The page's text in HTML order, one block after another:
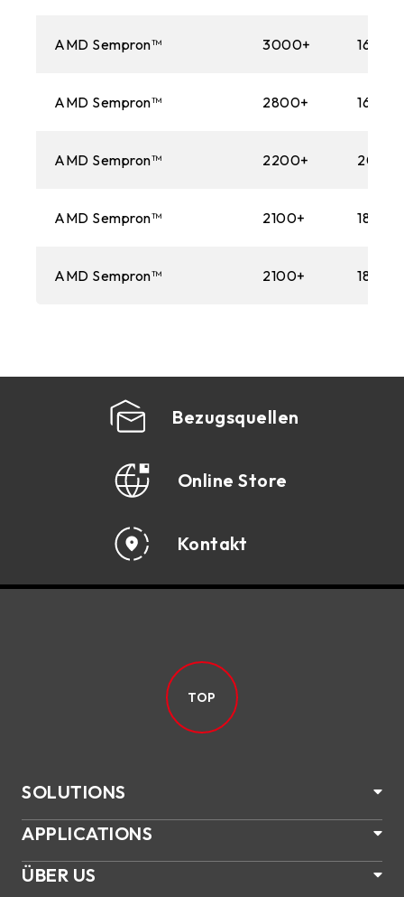
AMD Sempron™ 3000+
AMD Sempron™ 2800+
AMD Sempron™ 2200+
AMD Sempron™ 2100+
AMD Sempron™ 2100+
Bezugsquellen
Online Store
Kontakt
SOLUTIONS
APPLICATIONS
ÜBER US
TOP